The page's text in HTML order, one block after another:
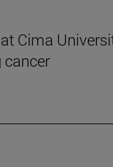
Cima
cancer